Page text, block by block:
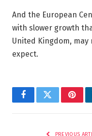
And the European
with slower growth
United Kingdom, may
expect.
FacebookTwitter
PREVIOUS